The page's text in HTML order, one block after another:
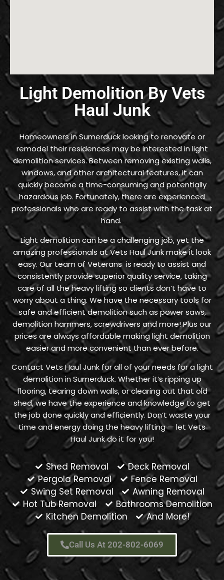
Light Demolition By Vets
Haul Junk
Homeowners in Sumerduck looking to renovate or
remodel their residences may be interested in light
demolition services. Between removing existing walls,
windows, and other architectural features, it can
quickly become a time-consuming and potentially
hazardous job. Fortunately, there are experienced
professionals who are ready to assist with the task at
hand.
Light demolition can be a challenging job, yet the
amazing professionals at Vets Haul Junk make it look
easy. Our team of Veterans is ready to assist and
consistently provide superior quality service, taking
care of all the heavy lifting so clients don’t have to
worry about a thing. We have the necessary tools for
safe and efficient demolition such as power saws,
demolition hammers, screwdrivers and more! Plus our
prices are always affordable making light demolition
easier and more convenient than ever before.
Contact Vets Haul Junk for all of your needs for a light
demolition in Sumerduck. Whether it’s ripping up
flooring, tearing down walls, or clearing out that old
shed, we have the experience and knowledge to get
the job done quickly and efficiently. Don’t waste your
time and energy doing the heavy lifting — let Vets
Haul Junk do it for you!
Shed Removal
Deck Removal
Pergola Removal
Fence Removal
Swing Set Removal
Awning Removal
Hot Tub Removal
Bathrooms Demolition
Kitchen Demolition
And More!
Call Us At 202-802-6069